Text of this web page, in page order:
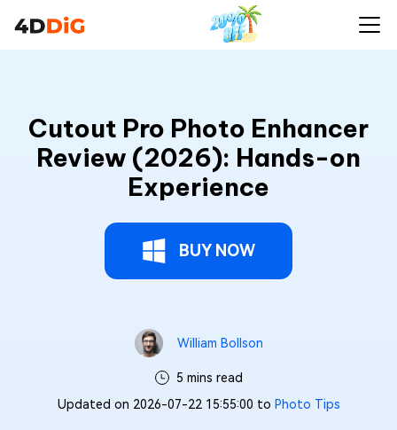
Cutout Pro Photo Enhancer
Review (2026): Hands-on
Experience
BUY NOW
William Bollson
5 mins read
Updated on 2026-07-22 15:55:00 to Photo Tips